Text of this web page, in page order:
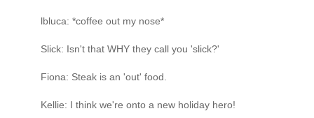
lbluca: *coffee out my nose*
Slick: Isn't that WHY they call you 'slick?'
Fiona: Steak is an 'out' food.
Kellie: I think we're onto a new holiday hero!